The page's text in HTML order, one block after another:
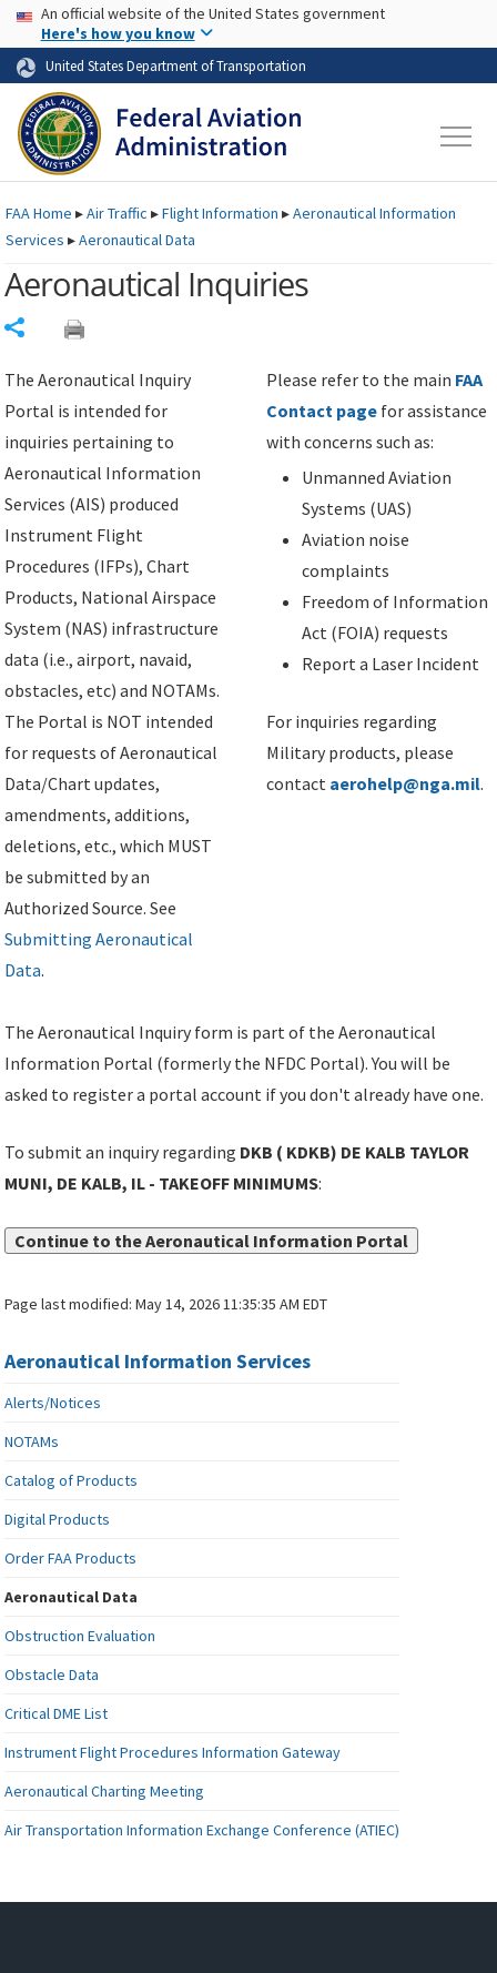
Skip to page content Skip to main content
USA Banner
An official website of the United States government
Here's how you know
United States Department of Transportation
FAAHome ▸Air Traffic ▸Flight Information ▸Aeronautical Information
Services ▸Aeronautical Data
Aeronautical Inquiries
The Aeronautical Inquiry
Portal is intended for
inquiries pertaining to
Aeronautical Information
Services (AIS) produced
Instrument Flight
Procedures (IFPs), Chart
Products, National Airspace
System (NAS) infrastructure
data (i.e., airport, navaid,
obstacles, etc) and NOTAMs.
The Portal is NOT intended
for requests of Aeronautical
Data/Chart updates,
amendments, additions,
deletions, etc., which MUST
be submitted by an
Authorized Source. See
Submitting Aeronautical
Data.
Please refer to the main FAA
Contact page for assistance
with concerns such as:
Unmanned Aviation
Systems (UAS)
Aviation noise
complaints
Freedom of Information
Act (FOIA) requests
Report a Laser Incident
For inquiries regarding
Military products, please
contact aerohelp@nga.mil.
The Aeronautical Inquiry form is part of the Aeronautical
Information Portal (formerly the NFDC Portal). You will be
asked to register a portal account if you don't already have one.
To submit an inquiry regarding DKB ( KDKB) DE KALB TAYLOR
MUNI, DE KALB, IL - TAKEOFF MINIMUMS:
Continue to the Aeronautical Information Portal
Page last modified:May 14, 2026 11:35:35 AM EDT
Aeronautical Information Services
Alerts/Notices
NOTAMs
Catalog of Products
Digital Products
Order FAA Products
Aeronautical Data
Obstruction Evaluation
Obstacle Data
Critical DME List
Instrument Flight Procedures Information Gateway
Aeronautical Charting Meeting
Air Transportation Information Exchange Conference (ATIEC)